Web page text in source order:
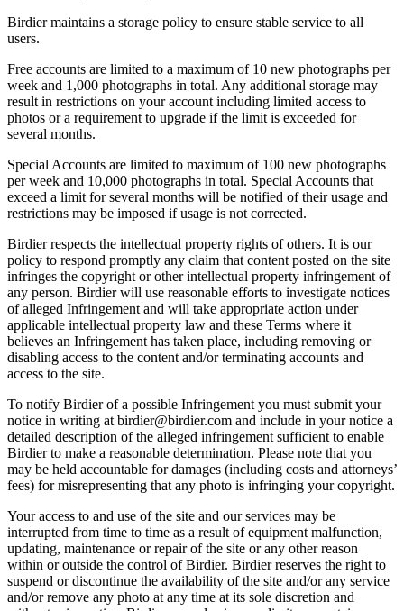
Birdier maintains a storage policy to ensure stable service to all
users.
Free accounts are limited to a maximum of 10 new photographs per
week and 1,000 photographs in total. Any additional storage may
result in restrictions on your account including limited access to
photos or a requirement to upgrade if the limit is exceeded for
several months.
Special Accounts are limited to maximum of 100 new photographs
per week and 10,000 photographs in total. Special Accounts that
exceed a limit for several months will be notified of their usage and
restrictions may be imposed if usage is not corrected.
Birdier respects the intellectual property rights of others. It is our
policy to respond promptly any claim that content posted on the site
infringes the copyright or other intellectual property infringement of
any person. Birdier will use reasonable efforts to investigate notices
of alleged Infringement and will take appropriate action under
applicable intellectual property law and these Terms where it
believes an Infringement has taken place, including removing or
disabling access to the content and/or terminating accounts and
access to the site.
To notify Birdier of a possible Infringement you must submit your
notice in writing at birdier@birdier.com and include in your notice a
detailed description of the alleged infringement sufficient to enable
Birdier to make a reasonable determination. Please note that you
may be held accountable for damages (including costs and attorneys’
fees) for misrepresenting that any photo is infringing your copyright.
Your access to and use of the site and our services may be
interrupted from time to time as a result of equipment malfunction,
updating, maintenance or repair of the site or any other reason
within or outside the control of Birdier. Birdier reserves the right to
suspend or discontinue the availability of the site and/or any service
and/or remove any photo at any time at its sole discretion and